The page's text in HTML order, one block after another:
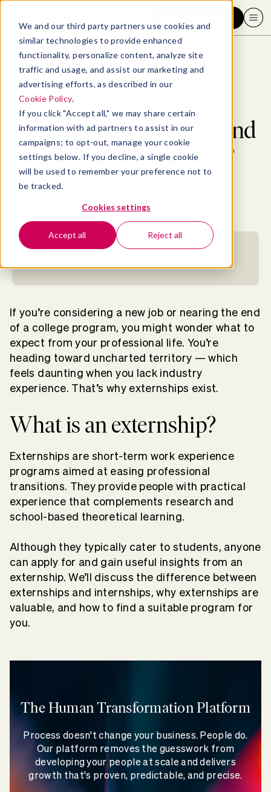
We and our third party partners use cookies and
similar technologies to provide enhanced
functionality, personalize content, analyze site
traffic and usage, and assist our marketing and
advertising efforts, as described in our
Cookie Policy.
If you click "Accept all," we may share certain
information with ad partners to assist in our
campaigns; to opt-out, manage your cookie
settings below. If you decline, a single cookie
will be used to remember your preference not to
be tracked.
Cookies settings
Accept all Reject all
Blog > Professional Development
What are externships and
how can you get one?
December 26, 2022 - 13 MIN READ
If you’re considering a new job or nearing the end
of a college program, you might wonder what to
expect from your professional life. You’re
heading toward uncharted territory — which
feels daunting when you lack industry
experience. That’s why externships exist.
What is an externship?
Externships are short-term work experience
programs aimed at easing professional
transitions. They provide people with practical
experience that complements research and
school-based theoretical learning.
Although they typically cater to students, anyone
can apply for and gain useful insights from an
externship. We’ll discuss the difference between
externships and internships, why externships are
valuable, and how to find a suitable program for
you.
The Human Transformation Platform
Process doesn't change your business. People do.
Our platform removes the guesswork from
developing your people at scale and delivers
growth that's proven, predictable, and precise.